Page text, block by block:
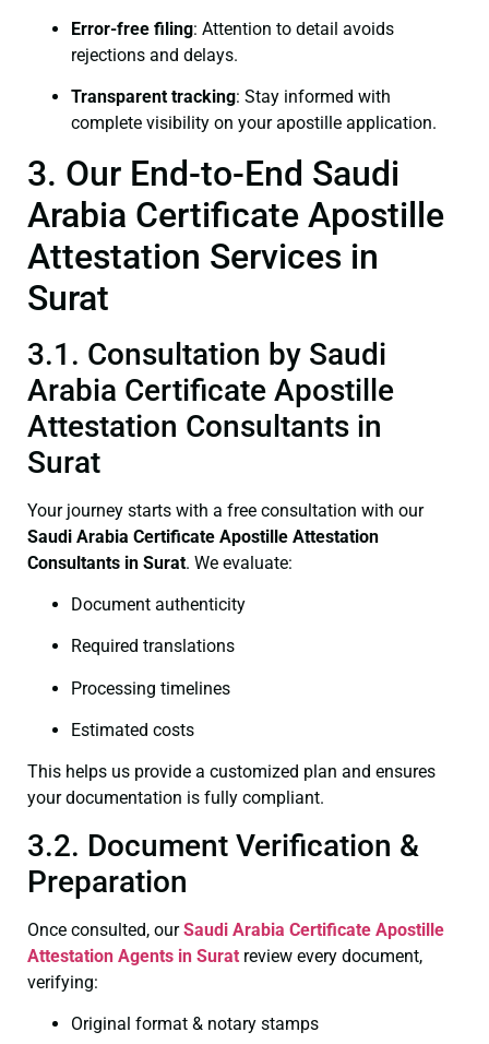
Error-free filing: Attention to detail avoids
rejections and delays.
Transparent tracking: Stay informed with
complete visibility on your apostille application.
3. Our End-to-End Saudi
Arabia Certificate Apostille
Attestation Services in
Surat
3.1. Consultation by Saudi
Arabia Certificate Apostille
Attestation Consultants in
Surat
Your journey starts with a free consultation with our
Saudi Arabia Certificate Apostille Attestation
Consultants in Surat. We evaluate:
Document authenticity
Required translations
Processing timelines
Estimated costs
This helps us provide a customized plan and ensures
your documentation is fully compliant.
3.2. Document Verification &
Preparation
Once consulted, ourSaudi Arabia Certificate Apostille
Attestation Agents in Surat review every document,
verifying:
Original format & notary stamps